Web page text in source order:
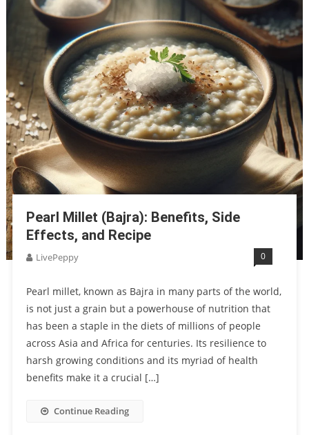
Pearl Millet (Bajra): Benefits, Side
Effects, and Recipe
LivePeppy 0
Pearl millet, known as Bajra in many parts of the world,
is not just a grain but a powerhouse of nutrition that
has been a staple in the diets of millions of people
across Asia and Africa for centuries. Its resilience to
harsh growing conditions and its myriad of health
benefits make it a crucial […]
Continue Reading